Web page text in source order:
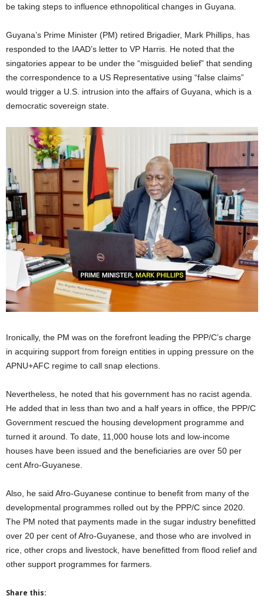
be taking steps to influence ethnopolitical changes in Guyana.
Guyana’s Prime Minister (PM) retired Brigadier, Mark Phillips, has
responded to the IAAD’s letter to VP Harris. He noted that the
singatories appear to be under the “misguided belief” that sending
the correspondence to a US Representative using “false claims”
would trigger a U.S. intrusion into the affairs of Guyana, which is a
democratic sovereign state.
Ironically, the PM was on the forefront leading the PPP/C’s charge
in acquiring support from foreign entities in upping pressure on the
APNU+AFC regime to call snap elections.
Nevertheless, he noted that his government has no racist agenda.
He added that in less than two and a half years in office, the PPP/C
Government rescued the housing development programme and
turned it around. To date, 11,000 house lots and low-income
houses have been issued and the beneficiaries are over 50 per
cent Afro-Guyanese.
Also, he said Afro-Guyanese continue to benefit from many of the
developmental programmes rolled out by the PPP/C since 2020.
The PM noted that payments made in the sugar industry benefitted
over 20 per cent of Afro-Guyanese, and those who are involved in
rice, other crops and livestock, have benefitted from flood relief and
other support programmes for farmers.
Share this: